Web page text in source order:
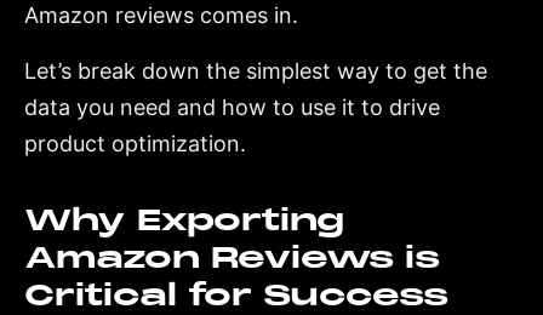
Amazon reviews comes in.
Let’s break down the simplest way to get the
data you need and how to use it to drive
product optimization.
Why Exporting
Amazon Reviews is
Critical for Success